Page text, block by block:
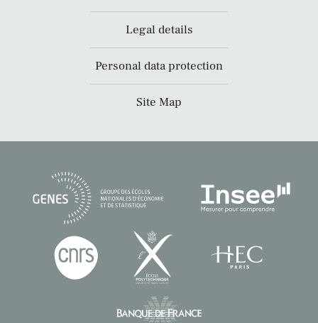
Legal details
Personal data protection
Site Map